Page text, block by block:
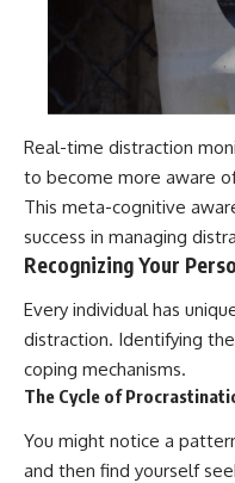
Real-time distraction
to become more aware
This meta-cognitive
success in managing
Recognizing Your
Every individual has
distraction. Identifying
coping mechanisms.
The Cycle of
You might notice a
and then find yourself